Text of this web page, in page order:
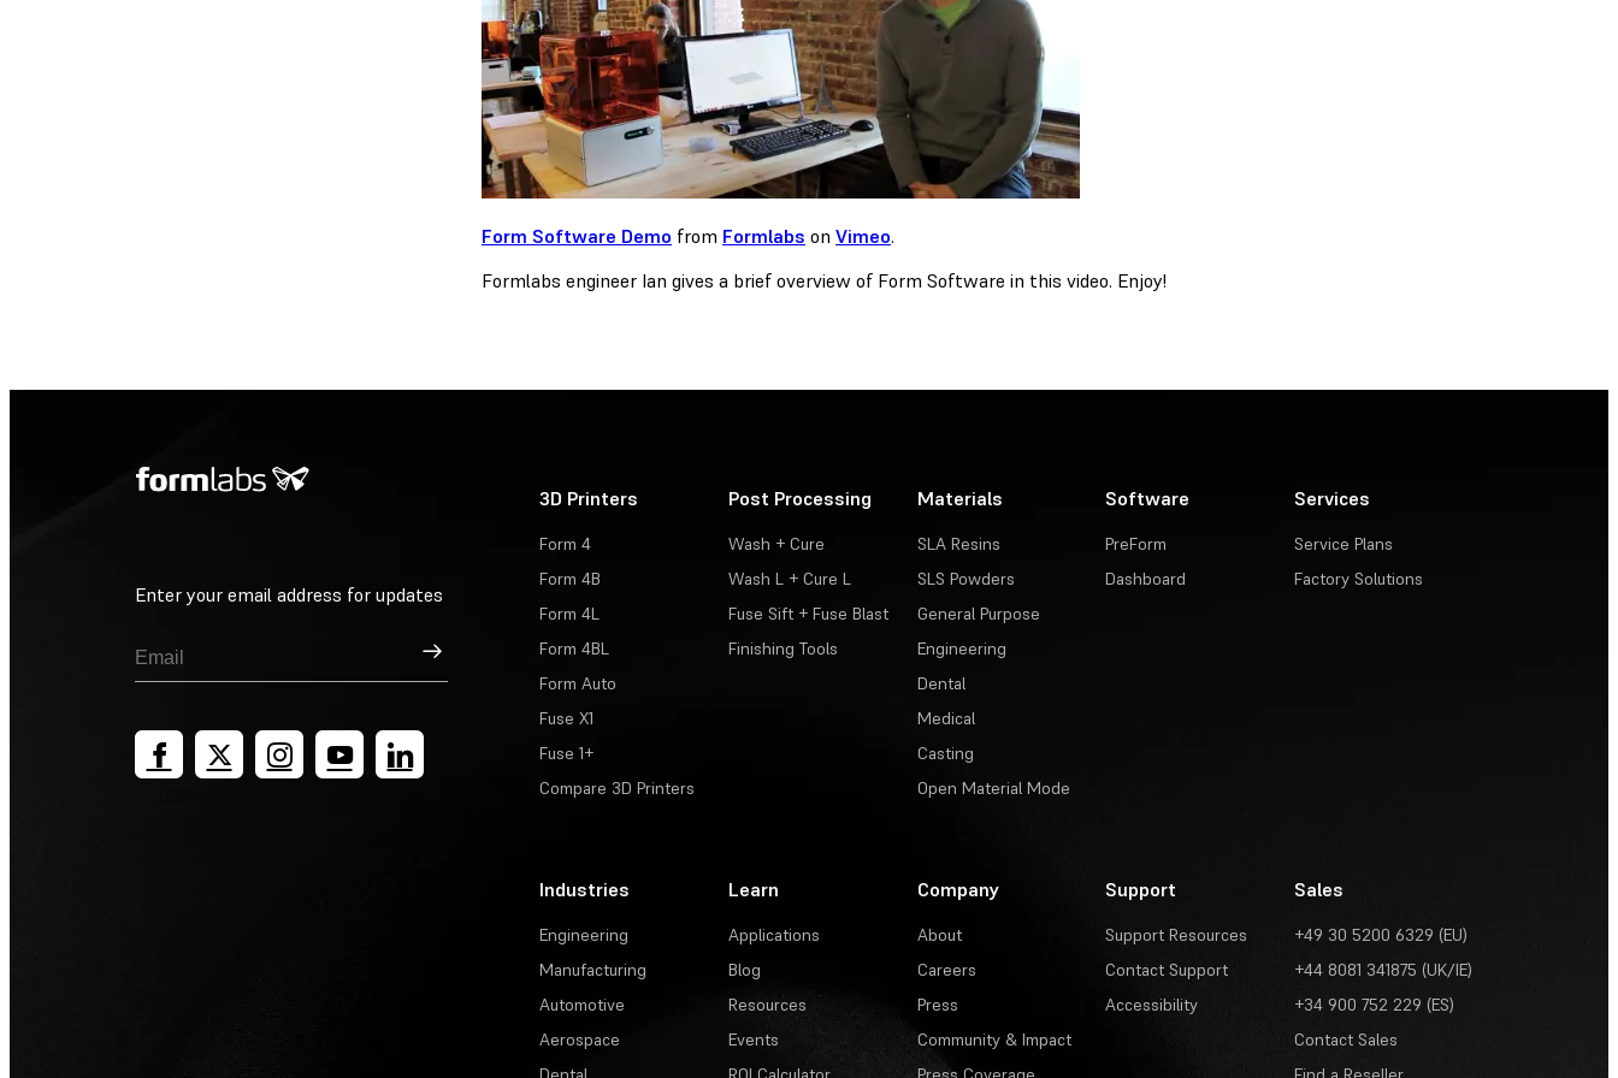
Form Software Demo from Formlabs on Vimeo.
Formlabs engineer Ian gives a brief overview of Form Software in this video. Enjoy!
Enter your email address for updates
Sign Up
3D Printers
Form 4
Form 4B
Form 4L
Form 4BL
Form Auto
Fuse X1
Fuse 1+
Compare 3D Printers
Post Processing
Wash + Cure
Wash L + Cure L
Fuse Sift + Fuse Blast
Finishing Tools
Materials
SLA Resins
SLS Powders
General Purpose
Engineering
Dental
Medical
Casting
Open Material Mode
Software
PreForm
Dashboard
Services
Service Plans
Factory Solutions
Industries
Engineering
Manufacturing
Automotive
Aerospace
Learn
Applications
Blog
Resources
Events
Company
About
Careers
Press
Community & Impact
Support
Support Resources
Contact Support
Accessibility
Sales
+49 30 5200 6329 (EU)
+44 8081 341875 (UK/IE)
+34 900 752 229 (ES)
Contact Sales